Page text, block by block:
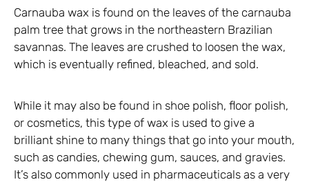
Carnauba wax is found on the leaves of the carnauba
palm tree that grows in the northeastern Brazilian
savannas. The leaves are crushed to loosen the wax,
which is eventually refined, bleached, and sold.
While it may also be found in shoe polish, floor polish,
or cosmetics, this type of wax is used to give a
brilliant shine to many things that go into your mouth,
such as candies, chewing gum, sauces, and gravies.
It’s also commonly used in pharmaceuticals as a very